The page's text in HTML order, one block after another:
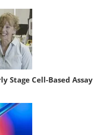
Stage Cell-Based Assay